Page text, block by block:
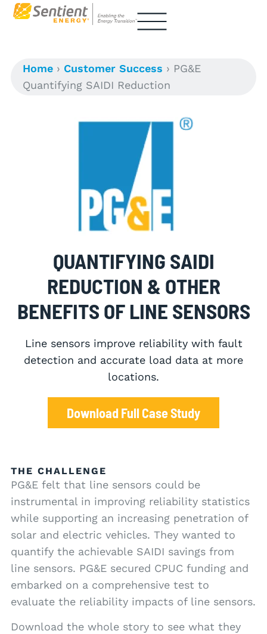
Home › Customer Success › PG&E
Quantifying SAIDI Reduction
QUANTIFYING SAIDI
REDUCTION & OTHER
BENEFITS OF LINE SENSORS
Line sensors improve reliability with fault
detection and accurate load data at more
locations.
Download Full Case Study
THE CHALLENGE
PG&E felt that line sensors could be
instrumental in improving reliability statistics
while supporting an increasing penetration of
solar and electric vehicles. They wanted to
quantify the achievable SAIDI savings from
line sensors. PG&E secured CPUC funding and
embarked on a comprehensive test to
evaluate the reliability impacts of line sensors.
Download the whole story to see what they